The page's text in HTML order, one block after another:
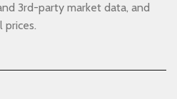
3rd-party market data, and
prices.